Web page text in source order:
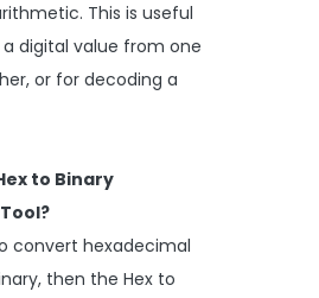
This is useful
digital value from one
or for decoding a
to Binary
convert hexadecimal
then the Hex to